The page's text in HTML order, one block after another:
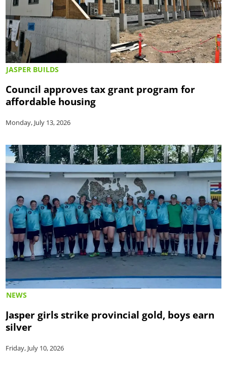
JASPER BUILDS
Council approves tax grant program for
affordable housing
Monday, July 13, 2026
NEWS
Jasper girls strike provincial gold, boys earn
silver
Friday, July 10, 2026